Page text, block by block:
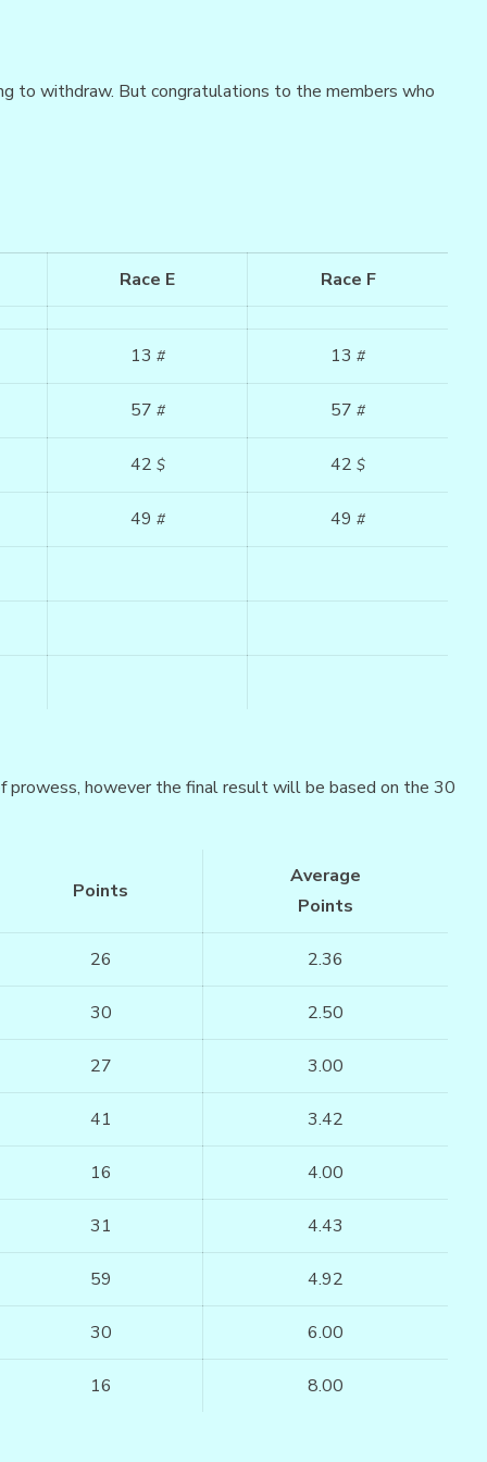
to withdraw. But congratulations to the members who
Race E Race F
13 # 13#
57 # 57#
42 $ 42$
49 # 49#
prowess, however the final result will be based on the 30
Points
Average
Points
26 2.36
30 2.50
27 3.00
41 3.42
16 4.00
31 4.43
59 4.92
30 6.00
16 8.00